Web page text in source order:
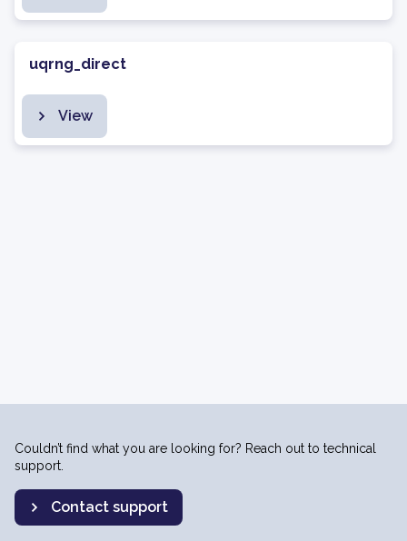
uqrng_direct
View
Couldn’t find what you are looking for? Reach out to technical
support.
Contact support